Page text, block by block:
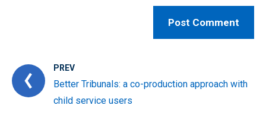
PREV
Better Tribunals: a co-production approach with
child service users